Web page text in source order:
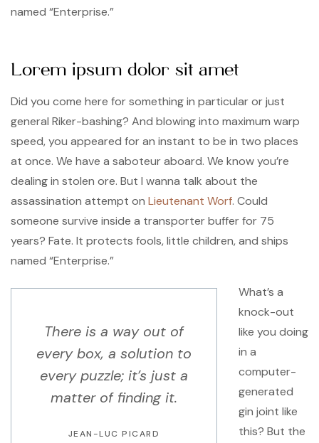
named “Enterprise.”
Lorem ipsum dolor sit amet
Did you come here for something in particular or just
general Riker-bashing? And blowing into maximum warp
speed, you appeared for an instant to be in two places
at once. We have a saboteur aboard. We know you’re
dealing in stolen ore. But I wanna talk about the
assassination attempt on Lieutenant Worf. Could
someone survive inside a transporter buffer for 75
years? Fate. It protects fools, little children, and ships
named “Enterprise.”
There is a way out of
every box, a solution to
every puzzle; it’s just a
matter of finding it.
JEAN-LUC PICARD
What’s a
knock-out
like you doing
in a
computer-
generated
gin joint like
this? But the